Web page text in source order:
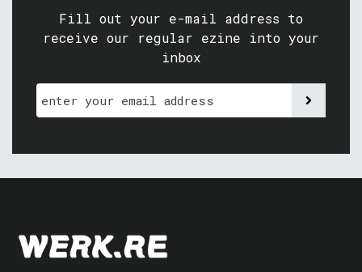
Fill out your e-mail address to
receive our regular ezine into your
inbox